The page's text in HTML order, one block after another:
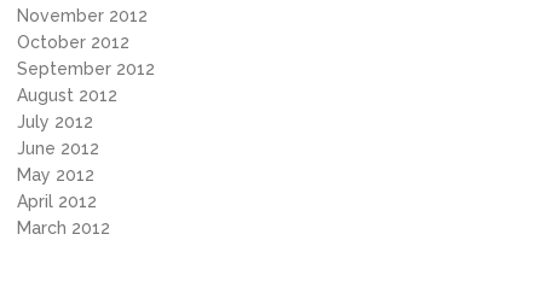
November 2012
October 2012
September 2012
August 2012
July 2012
June 2012
May 2012
April 2012
March 2012